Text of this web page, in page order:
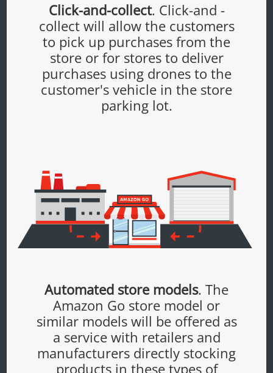
Click-and-collect. Click-and -
collect will allow the customers
to pick up purchases from the
store or for stores to deliver
purchases using drones to the
customer's vehicle in the store
parking lot.
Automated store models. The
Amazon Go store model or
similar models will be offered as
a service with retailers and
manufacturers directly stocking
products in these types of